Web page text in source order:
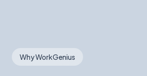
Why WorkGenius